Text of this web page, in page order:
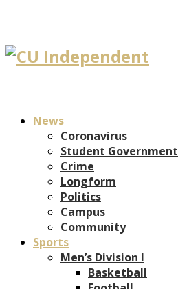
News
Coronavirus
Student Government
Crime
Longform
Politics
Campus
Community
Sports
Men’s Division I
Basketball